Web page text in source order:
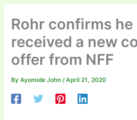
Rohr confirms he
received a new
offer from NFF
ByAyomide John/April 21, 2020